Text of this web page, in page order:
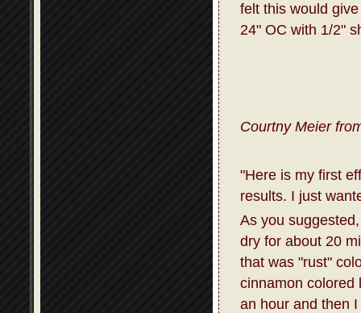
felt this would
24" OC with 1/2"
Courtny Meier
"Here is my first
results. I just
As you
dry for about 20
that was "rust"
cinnamon colored
an hour and then